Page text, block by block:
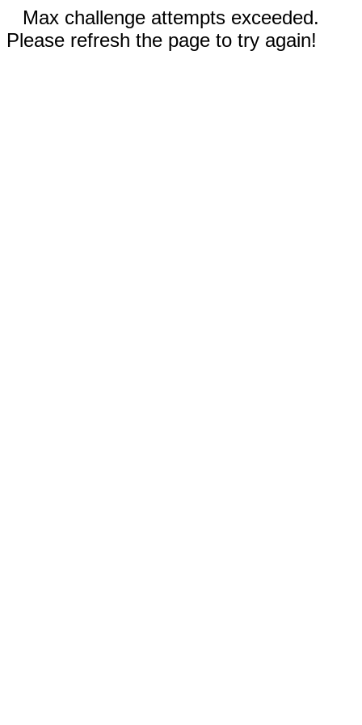
Max challenge attempts exceeded.
Please refresh the page to try again!